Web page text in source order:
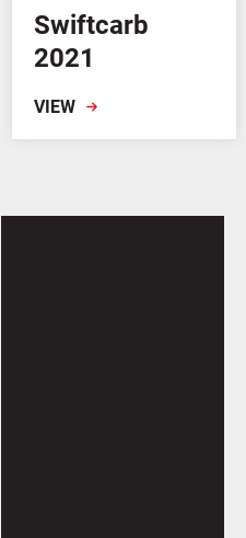
Swiftcarb
2021
VIEW